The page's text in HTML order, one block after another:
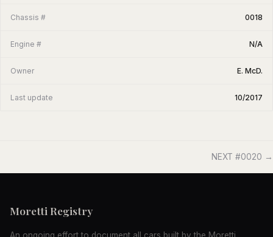
Chassis # 0018
Engine # N/A
Owner E. McD.
Last update 10/2017
NEXT #0020 →
Moretti Registry